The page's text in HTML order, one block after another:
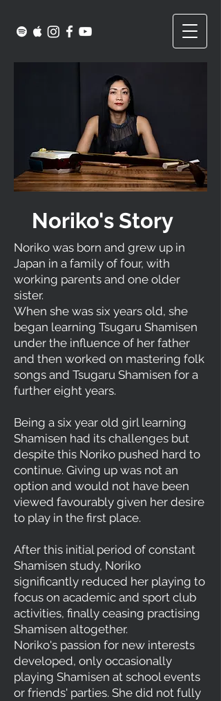
Noriko's Story
Noriko was born and grew up in
Japan in a family of four, with
working parents and one older
sister.
When she was six years old, she
began learning Tsugaru Shamisen
under the influence of her father
and then worked on mastering folk
songs and Tsugaru Shamisen for a
further eight years.
Being a six year old girl learning
Shamisen had its challenges but
despite this Noriko pushed hard to
continue. Giving up was not an
option and would not have been
viewed favourably given her desire
to play in the first place.
After this initial period of constant
Shamisen study, Noriko
significantly reduced her playing to
focus on academic and sport club
activities, finally ceasing practising
Shamisen altogether.
Noriko's passion for new interests
developed, only occasionally
playing Shamisen at school events
or friends' parties. She did not fully